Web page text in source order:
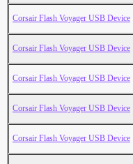
Corsair Flash Voyager USB Device
Corsair Flash Voyager USB Device
Corsair Flash Voyager USB Device
Corsair Flash Voyager USB Device
Corsair Flash Voyager USB Device